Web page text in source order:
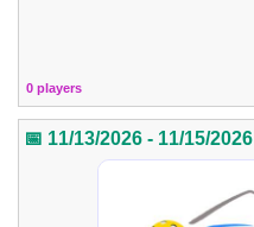
0 players
📅 11/13/2026 - 11/15/2026